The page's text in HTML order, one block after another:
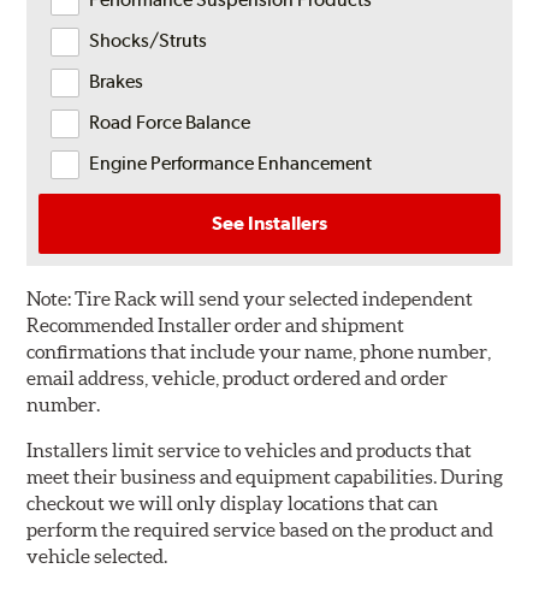
Shocks/Struts
Brakes
Road Force Balance
Engine Performance Enhancement
See Installers
Note:Tire Rack will send your selected independent
Recommended Installer order and shipment
confirmations that include your name, phone number,
email address, vehicle, product ordered and order
number.
Installers limit service to vehicles and products that
meet their business and equipment capabilities. During
checkout we will only display locations that can
perform the required service based on the product and
vehicle selected.